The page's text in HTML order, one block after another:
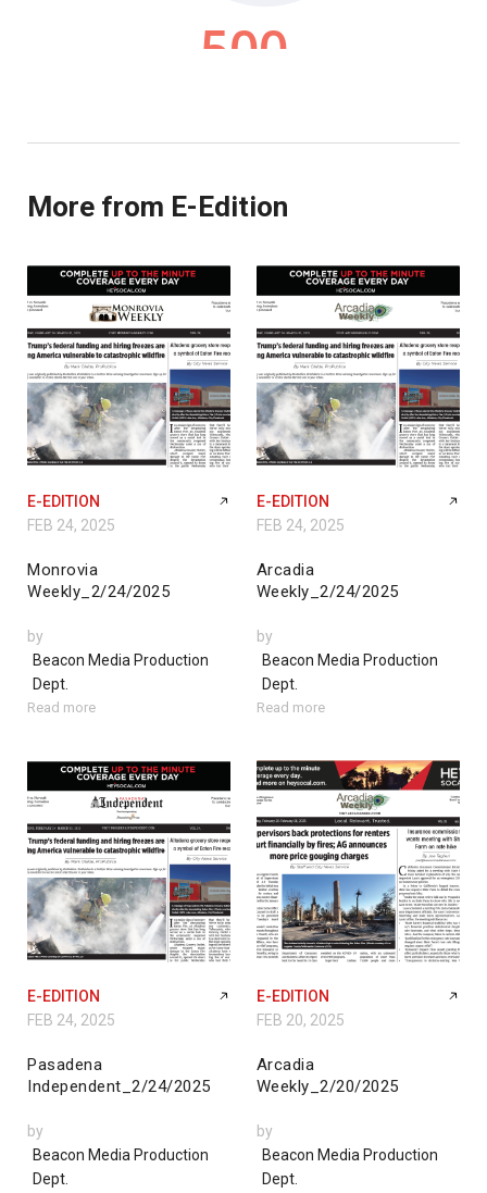
More from E-Edition
E-EDITION
FEB 24, 2025
Monrovia
Weekly_2/24/2025
by
Beacon Media Production
Dept.
Read more
E-EDITION
FEB 24, 2025
Arcadia
Weekly_2/24/2025
by
Beacon Media Production
Dept.
Read more
E-EDITION
FEB 24, 2025
Pasadena
Independent_2/24/2025
by
Beacon Media Production
Dept.
E-EDITION
FEB 20, 2025
Arcadia
Weekly_2/20/2025
by
Beacon Media Production
Dept.